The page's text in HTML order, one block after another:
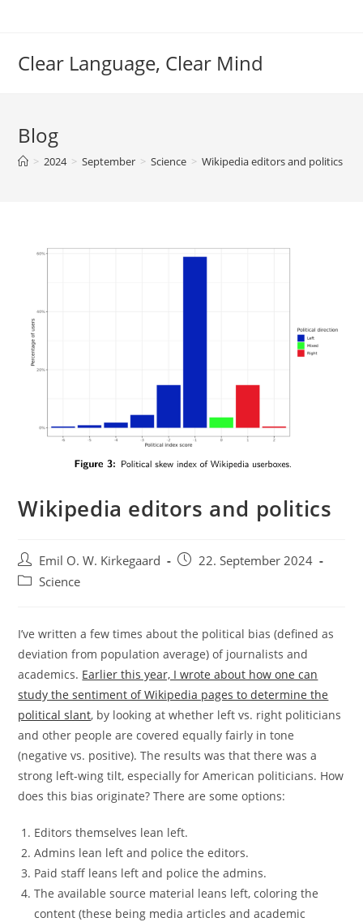
Clear Language, Clear Mind
Blog
> 2024 > September > Science > Wikipedia editors and politics
Wikipedia editors and politics
Post
author:
Emil O. W. Kirkegaard
Post22. September 2024
PostScience
I’ve written a few times about the political bias (defined as
deviation from population average) of journalists and
academics. Earlier this year, I wrote about how one can
study the sentiment of Wikipedia pages to determine the
political slant, by looking at whether left vs. right politicians
and other people are covered equally fairly in tone
(negative vs. positive). The results was that there was a
strong left-wing tilt, especially for American politicians. How
does this bias originate? There are some options:
Editors themselves lean left.
Admins lean left and police the editors.
Paid staff leans left and police the admins.
The available source material leans left, coloring the
content (these being media articles and academic